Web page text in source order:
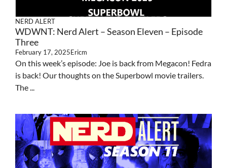
NERD ALERT
WDWNT: Nerd Alert – Season Eleven – Episode
Three
February 17, 2025Ericm
On this week’s episode: Joe is back from Megacon! Fedra
is back! Our thoughts on the Superbowl movie trailers.
The ...